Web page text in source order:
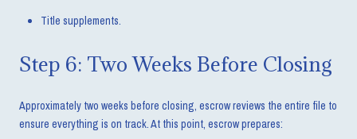
Title supplements.
Step 6: Two Weeks Before Closing
Approximately two weeks before closing, escrow reviews the entire file to
ensure everything is on track. At this point, escrow prepares: